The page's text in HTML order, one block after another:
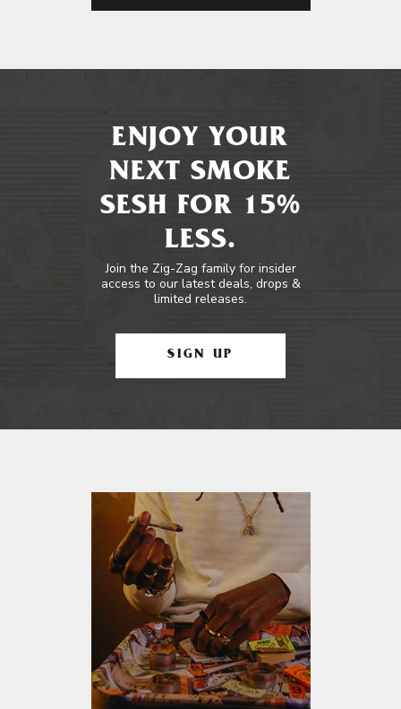
ENJOY YOUR
NEXT SMOKE
SESH FOR 15%
LESS.
Join the Zig-Zag family for insider
access to our latest deals, drops &
limited releases.
SIGN UP